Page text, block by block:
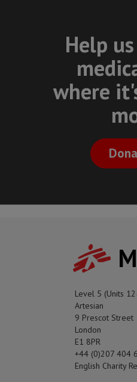
Help
where
Level 5 (Units
Artesian
9 Prescot Street
London
E1 8PR
+44 (0)207 404
English Charity